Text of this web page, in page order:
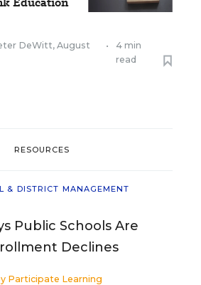
DeWitt, August
•
4 min
read
RESOURCES
& DISTRICT MANAGEMENT
Public Schools Are
Declines
Participate Learning